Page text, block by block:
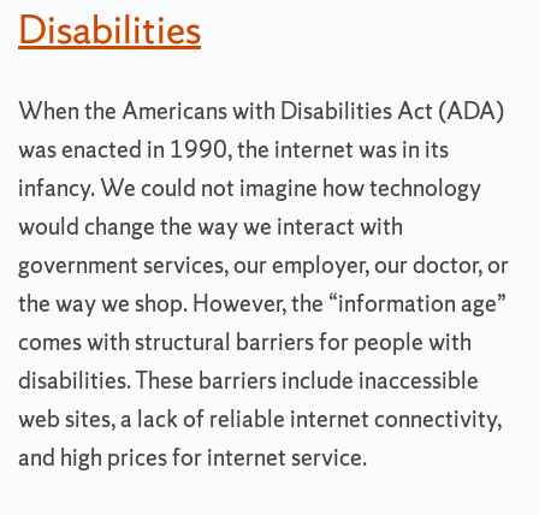
Disabilities
When the Americans with Disabilities Act (ADA)
was enacted in 1990, the internet was in its
infancy. We could not imagine how technology
would change the way we interact with
government services, our employer, our doctor, or
the way we shop. However, the “information age”
comes with structural barriers for people with
disabilities. These barriers include inaccessible
web sites, a lack of reliable internet connectivity,
and high prices for internet service.